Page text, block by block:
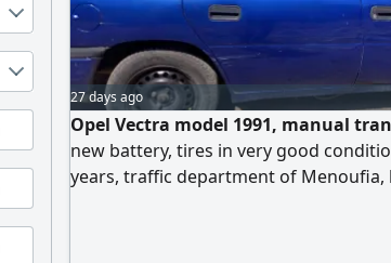
27 days ago
Opel Vectra model 1991, manual
new battery, tires in very good
years, traffic department of Menoufia,